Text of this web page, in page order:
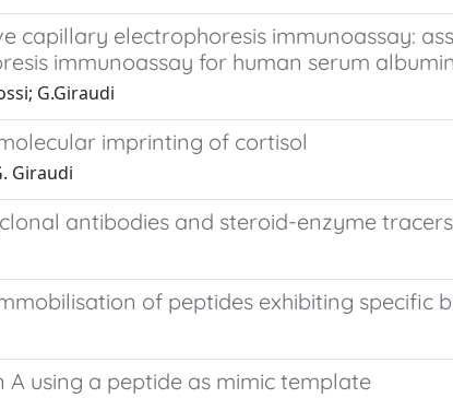
electrophoresis immunoassay:
immunoassay for human serum albumin
G.Giraudi
imprinting of cortisol
Giraudi
antibodies and steroid-enzyme
of peptides exhibiting specific
using a peptide as mimic template